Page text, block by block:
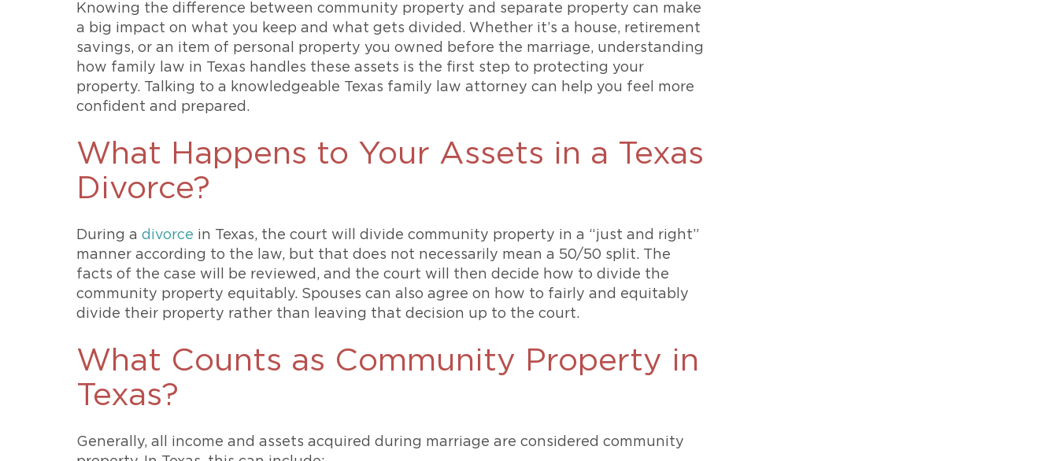
Knowing the difference between community property and separate property can make
a big impact on what you keep and what gets divided. Whether it’s a house, retirement
savings, or an item of personal property you owned before the marriage, understanding
how family law in Texas handles these assets is the first step to protecting your
property. Talking to a knowledgeable Texas family law attorney can help you feel more
confident and prepared.
What Happens to Your Assets in a Texas
Divorce?
During a divorce in Texas, the court will divide community property in a “just and right”
manner according to the law, but that does not necessarily mean a 50/50 split. The
facts of the case will be reviewed, and the court will then decide how to divide the
community property equitably. Spouses can also agree on how to fairly and equitably
divide their property rather than leaving that decision up to the court.
What Counts as Community Property in
Texas?
Generally, all income and assets acquired during marriage are considered community